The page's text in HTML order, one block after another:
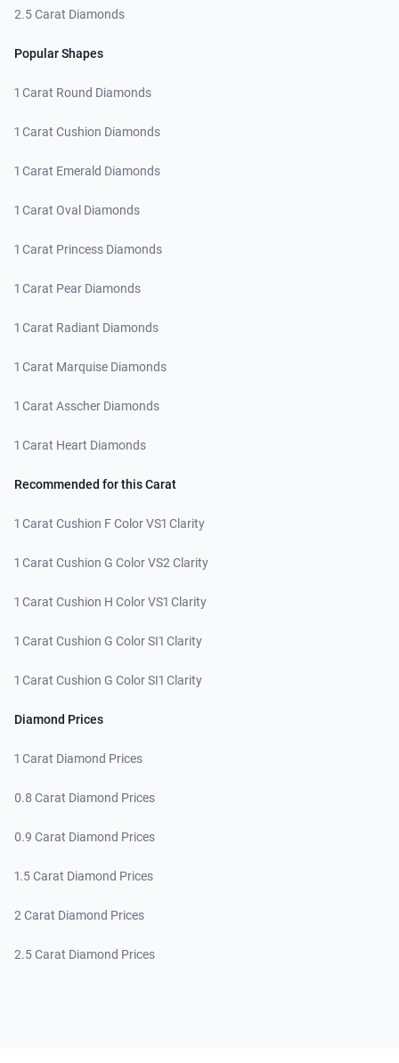
2.5 Carat Diamonds
Popular Shapes
1 Carat Round Diamonds
1 Carat Cushion Diamonds
1 Carat Emerald Diamonds
1 Carat Oval Diamonds
1 Carat Princess Diamonds
1 Carat Pear Diamonds
1 Carat Radiant Diamonds
1 Carat Marquise Diamonds
1 Carat Asscher Diamonds
1 Carat Heart Diamonds
Recommended for this Carat
1 Carat Cushion F Color VS1 Clarity
1 Carat Cushion G Color VS2 Clarity
1 Carat Cushion H Color VS1 Clarity
1 Carat Cushion G Color SI1 Clarity
1 Carat Cushion G Color SI1 Clarity
Diamond Prices
1 Carat Diamond Prices
0.8 Carat Diamond Prices
0.9 Carat Diamond Prices
1.5 Carat Diamond Prices
2 Carat Diamond Prices
2.5 Carat Diamond Prices